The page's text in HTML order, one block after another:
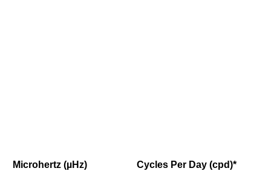
Microhertz (µHz) Cycles Per Day (cpd)*